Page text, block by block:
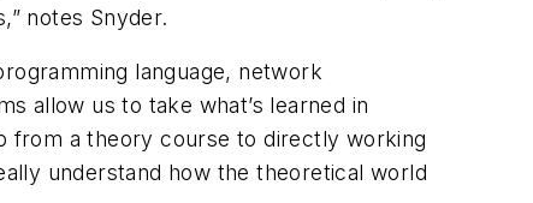
notes Snyder.
language, network
allow us to take what’s learned in
from a theory course to directly working
understand how the theoretical world